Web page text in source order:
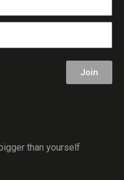
Join
than yourself